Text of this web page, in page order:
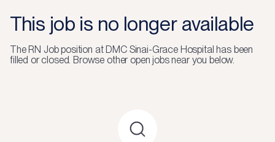
This job is no longer available
TheRN Jobposition atDMC Sinai-Grace Hospital has been
filled or closed. Browse other open jobs near you below.